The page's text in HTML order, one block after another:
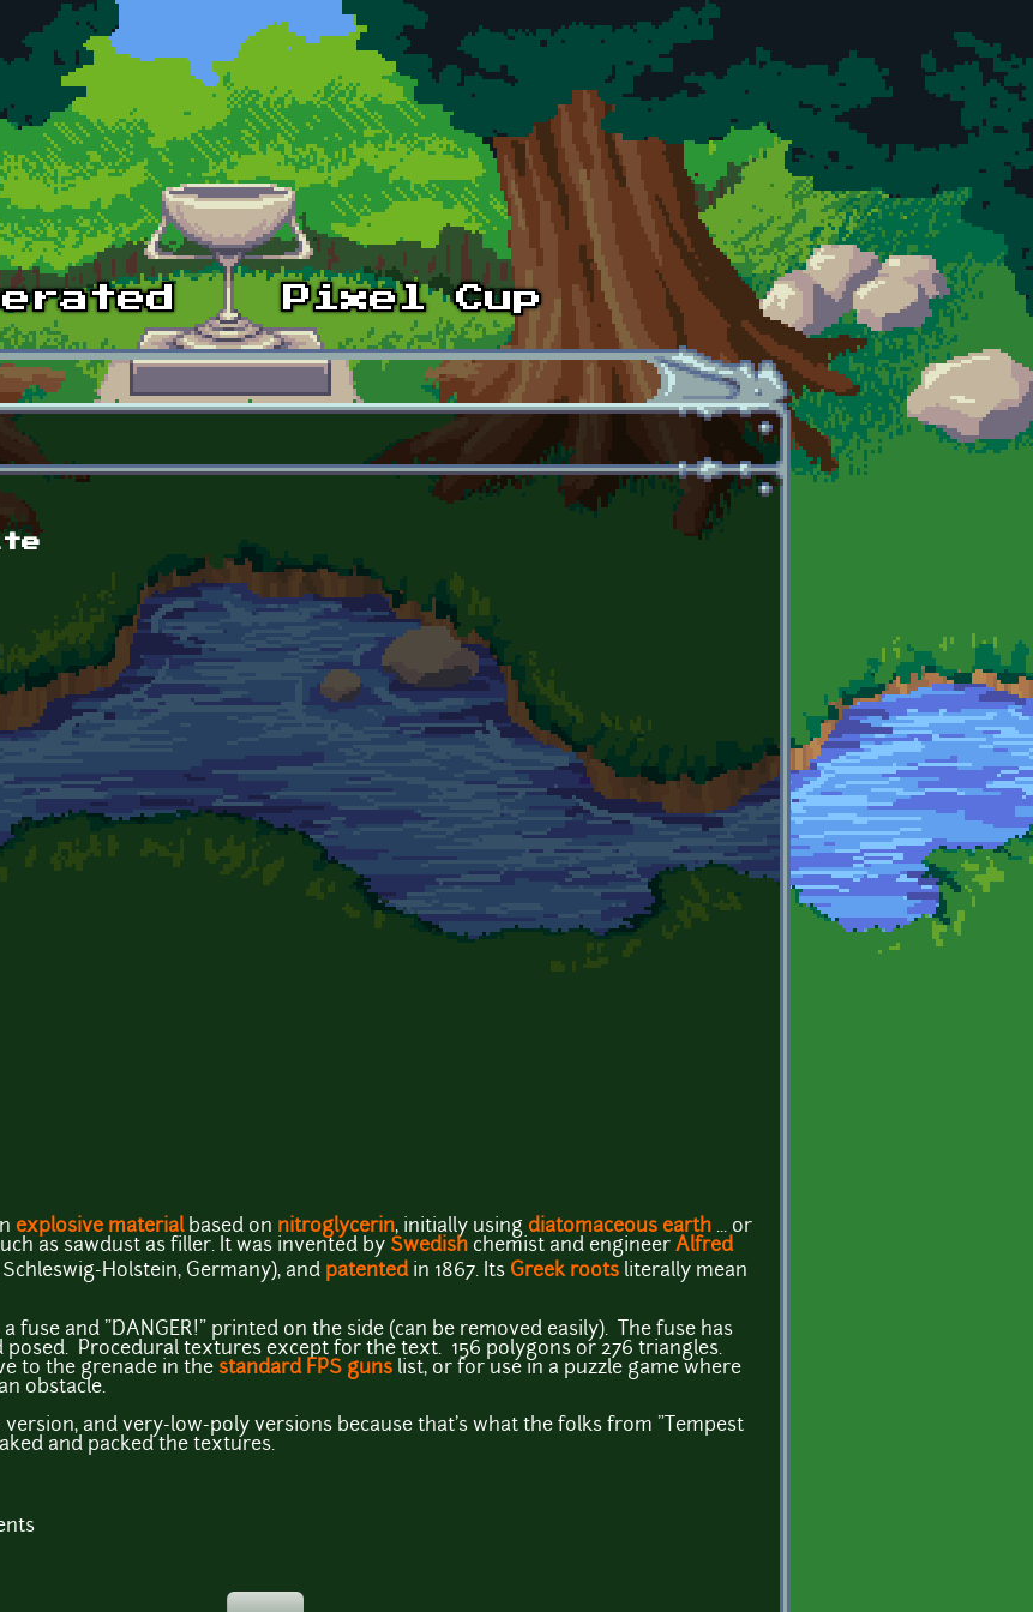
explosive materialbased on nitroglycerin, initially using diatomaceous earth ... or
as sawdust as filler. It was invented by Swedish chemist and engineer Alfred
Holstein, Germany), and patentedin 1867. Its Greek roots literally mean
fuse and "DANGER!" printed on the side (can be removed easily). The fuse has
posed. Procedural textures except for the text. 156 polygons or 276 triangles.
to the grenade in the standard FPS guns list, or for use in a puzzle game where
obstacle.
version, and very-low-poly versions because that's what the folks from "Tempest
and packed the textures.